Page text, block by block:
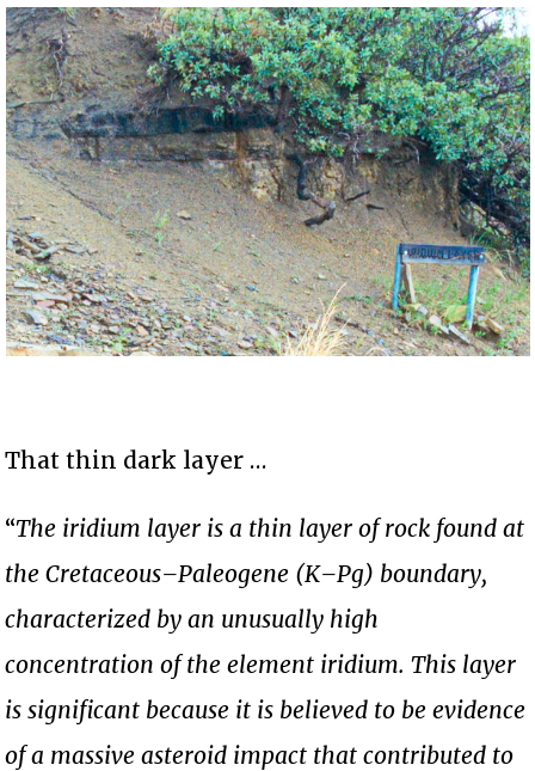
That thin dark layer …
“The iridium layer is a thin layer of rock found at
the Cretaceous–Paleogene (K–Pg) boundary,
characterized by an unusually high
concentration of the element iridium. This layer
is significant because it is believed to be evidence
of a massive asteroid impact that contributed to